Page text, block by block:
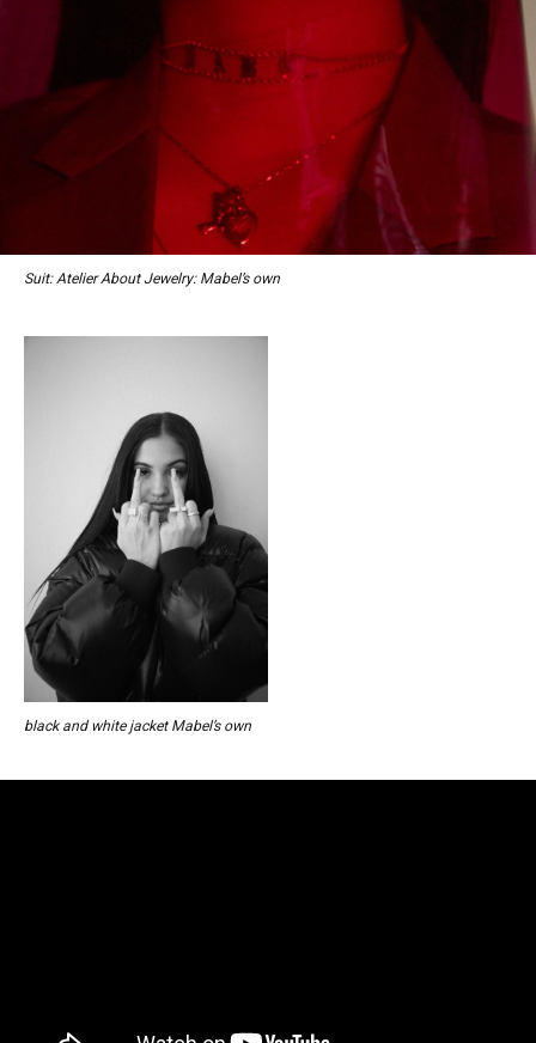
Suit: Atelier About Jewelry: Mabel’s own
black and white jacket Mabel’s own